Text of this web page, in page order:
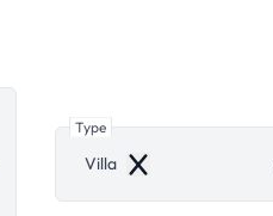
Type
Villa Remove